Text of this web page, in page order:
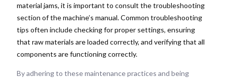
material jams, it is important to consult the troubleshooting
section of the machine’s manual. Common troubleshooting
tips often include checking for proper settings, ensuring
that raw materials are loaded correctly, and verifying that all
components are functioning correctly.
By adhering to these maintenance practices and being